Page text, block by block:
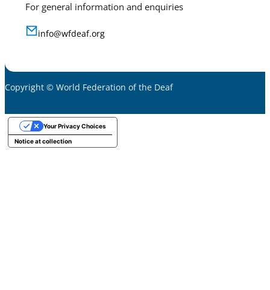
For general information and enquiries
info@wfdeaf.org
Copyright © World Federation of the Deaf
Notice at collection
Your Privacy Choices